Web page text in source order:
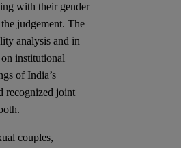
with their gender
judgement. The
analysis and in
institutional
of India’s
recognized joint
couples,